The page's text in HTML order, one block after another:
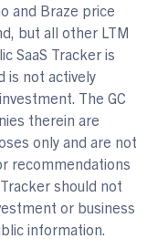
and Braze price
but all other LTM
SaaS Tracker is
is not actively
The GC
therein are
only and are not
recommendations
should not
or business
information.